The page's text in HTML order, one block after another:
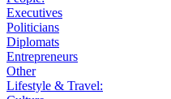
Executives
Politicians
Diplomats
Entrepreneurs
Other
Lifestyle & Travel: